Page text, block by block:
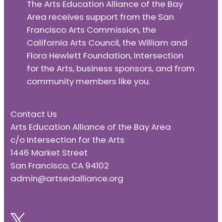
The Arts Education Alliance of the Bay
Area receives support from the San
Francisco Arts Commission, the
California Arts Council, the William and
Flora Hewlett Foundation, Intersection
for the Arts, business sponsors, and from
community members like you.
Contact Us
Arts Education Alliance of the Bay Area
c/o Intersection for the Arts
1446 Market Street
San Francisco, CA 94102
admin@artsedalliance.org